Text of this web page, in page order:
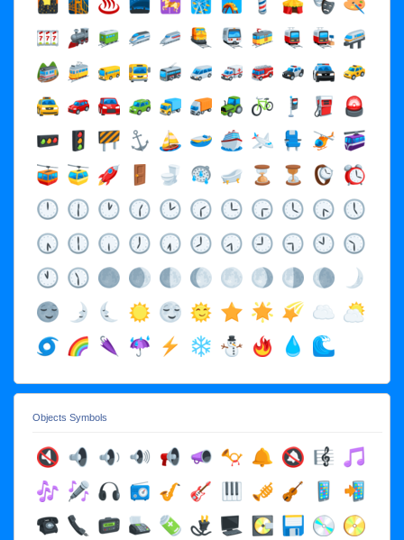
Objects Symbols